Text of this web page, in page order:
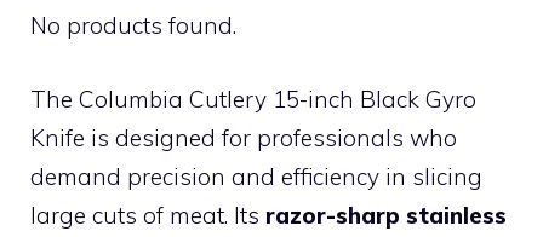
No products found.
The Columbia Cutlery 15-inch Black Gyro
Knife is designed for professionals who
demand precision and efficiency in slicing
large cuts of meat. Its razor-sharp stainless